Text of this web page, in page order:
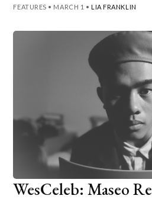
FEATURES • MARCH 1 • LIA FRANKLIN
WesCeleb: Maseo